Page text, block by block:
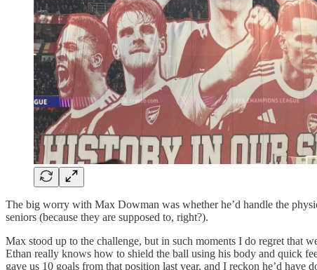
The big worry with Max Dowman was whether he’d handle the
seniors (because they are supposed to, right?).
Max stood up to the challenge, but in such moments I do regret that
Ethan really knows how to shield the ball using his body and quick
gave us 10 goals from that position last year, and I reckon he’d have